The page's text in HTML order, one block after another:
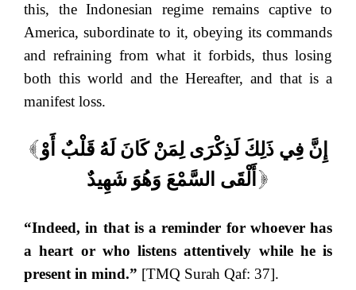
this, the Indonesian regime remains captive to
America, subordinate to it, obeying its commands
and refraining from what it forbids, thus losing
both this world and the Hereafter, and that is a
manifest loss.
[ إِنَّ فِي ذَلِكَ لَذِكْرَى لِمَنْ كَانَ لَهُ قَلْبٌ أَوْ
أَلْقَى السَّمْعَ وَهُوَ شَهِيدٌ
]
“Indeed, in that is a reminder for whoever has
a heart or who listens attentively while he is
present in mind.” [TMQ Surah Qaf: 37].